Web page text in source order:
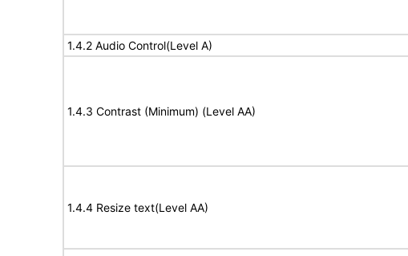
1.4.2 Audio Control(Level A)
1.4.3 Contrast (Minimum) (Level AA)
1.4.4 Resize text(Level AA)